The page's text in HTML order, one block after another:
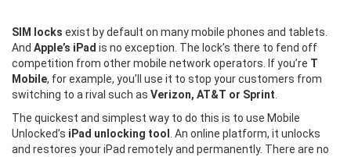
SIM locks exist by default on many mobile phones and tablets.
And Apple’s iPad is no exception. The lock’s there to fend off
competition from other mobile network operators. If you’re T
Mobile, for example, you’ll use it to stop your customers from
switching to a rival such as Verizon, AT&T or Sprint
The quickest and simplest way to do this is to use Mobile
Unlocked’s iPad unlocking tool
. An online platform, it unlocks
and restores your iPad remotely and permanently. There are no